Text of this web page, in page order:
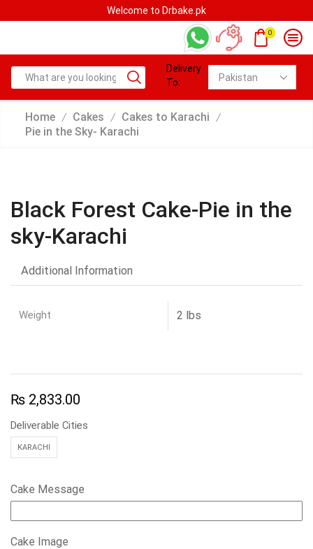
Welcome to Drbake.pk
0
Delivery
To:
Home / Cakes / Cakes to Karachi /
Pie in the Sky- Karachi
Black Forest Cake-Pie in the
sky-Karachi
Additional Information
Weight 2 lbs
₨ 2,833.00
Deliverable Cities
KARACHI
Cake Message
Cake Image